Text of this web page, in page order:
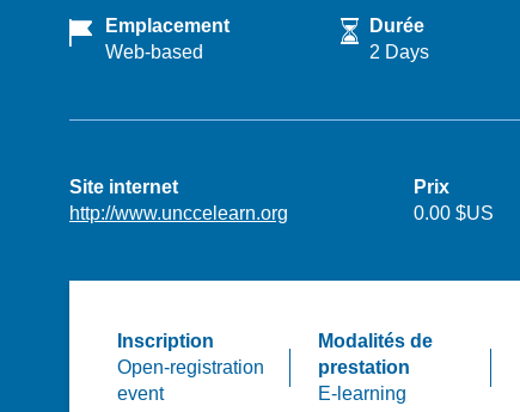
Emplacement
Web-based
Durée
2 Days
Site internet
http://www.unccelearn.org
Prix
0.00 $US
Inscription
Open-registration
event
Modalités de
prestation
E-learning